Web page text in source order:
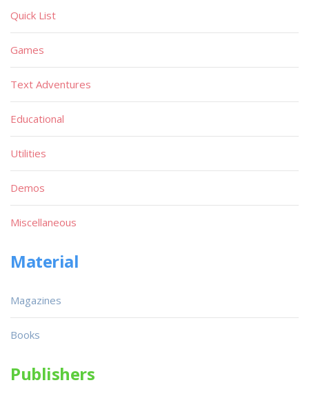
Quick List
Games
Text Adventures
Educational
Utilities
Demos
Miscellaneous
Material
Magazines
Books
Publishers